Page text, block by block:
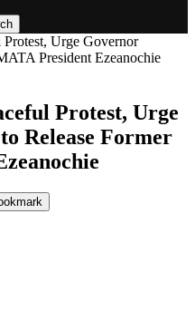
Urge Governor
President Ezeanochie
Protest, Urge
Release Former